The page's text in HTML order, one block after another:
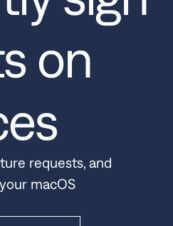
on
requests, and
macOS